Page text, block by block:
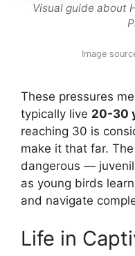
Visual guide about
Image
These pressures
typically live 20-30
reaching 30 is
make it that far.
dangerous —
as young birds
and navigate
Life in